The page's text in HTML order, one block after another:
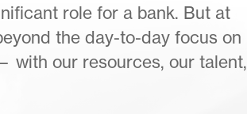
role for a bank. But at
the day-to-day focus on
with our resources, our talent,